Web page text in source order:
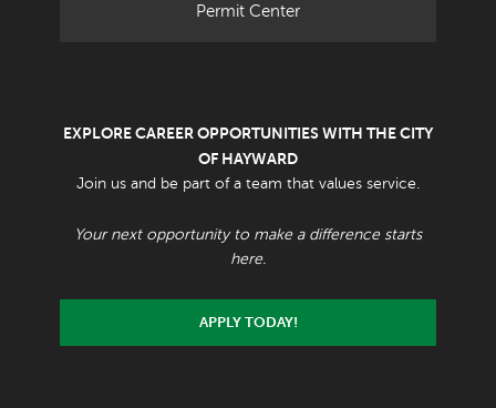
Permit Center
EXPLORE CAREER OPPORTUNITIES WITH THE CITY
OF HAYWARD
Join us and be part of a team that values service.
Your next opportunity to make a difference starts
here.
APPLY TODAY!